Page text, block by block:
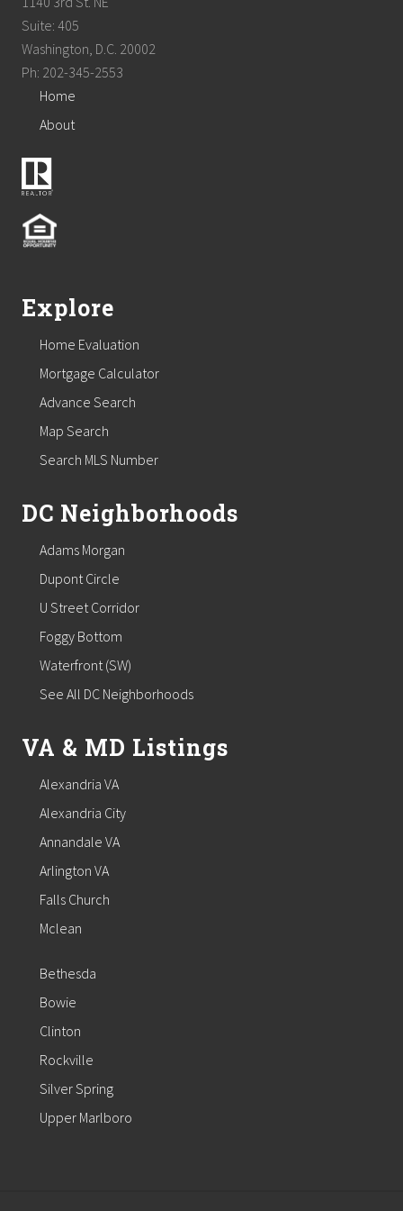
Suite: 405
Washington, D.C. 20002
Ph: 202-345-2553
Home
About
Explore
Home Evaluation
Mortgage Calculator
Advance Search
Map Search
Search MLS Number
DC Neighborhoods
Adams Morgan
Dupont Circle
U Street Corridor
Foggy Bottom
Waterfront (SW)
See All DC Neighborhoods
VA & MD Listings
Alexandria VA
Alexandria City
Annandale VA
Arlington VA
Falls Church
Mclean
Bethesda
Bowie
Clinton
Rockville
Silver Spring
Upper Marlboro